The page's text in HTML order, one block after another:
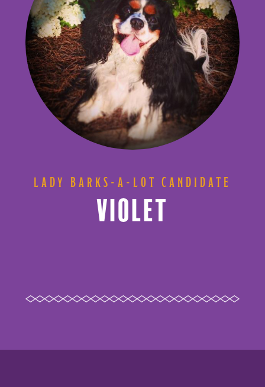
LADY BARKS-A-LOT CANDIDATE
VIOLET